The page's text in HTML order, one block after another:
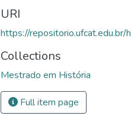
URI
https://
Collections
Mestrado em História
Full item page